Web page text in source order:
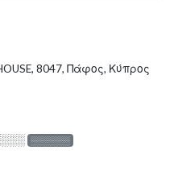
8047, Πάφος, Κύπρος
░░░░░░░